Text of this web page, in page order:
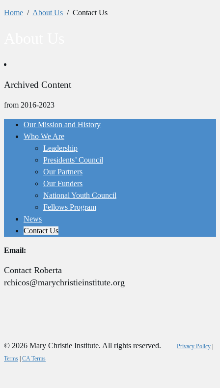
Home / About Us / Contact Us
Archived Content
from 2016-2023
Our Mission and History
Who We Are
Leadership
Presidents’ Council
Our Partners
Our Funders
National Youth Council
Fellows Program
News
Contact Us
Email:
Contact Roberta
rchicos@marychristieinstitute.org
© 2026 Mary Christie Institute. All rights reserved. Privacy Policy
Terms CA Terms